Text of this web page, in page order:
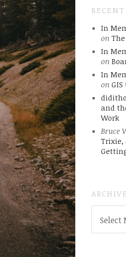
In
on
In
on
In
on
diditho
and
Work
Bruce
Trixie,
Select